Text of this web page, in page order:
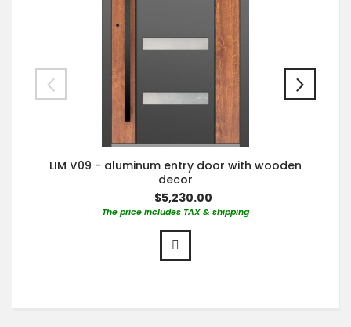
LIM V09 - aluminum entry door with wooden
decor
$5,230.00
The price includes TAX & shipping